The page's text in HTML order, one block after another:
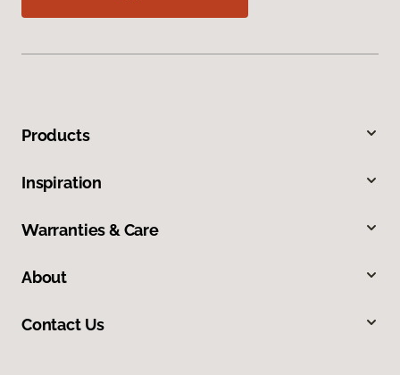
Products
Inspiration
Warranties & Care
About
Contact Us